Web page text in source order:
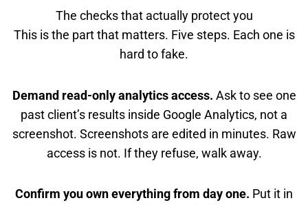
The checks that actually protect you
This is the part that matters. Five steps. Each one is
hard to fake.
Demand read-only analytics access. Ask to see one
past client’s results inside Google Analytics, not a
screenshot. Screenshots are edited in minutes. Raw
access is not. If they refuse, walk away.
Confirm you own everything from day one. Put it in